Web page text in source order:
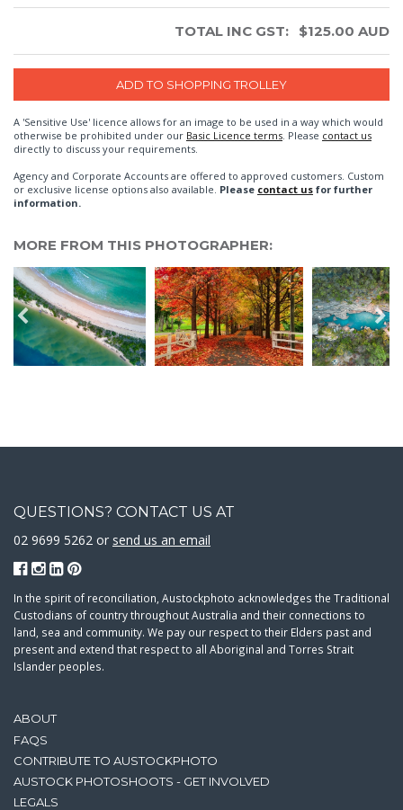
TOTAL INC GST: $125.00 AUD
A 'Sensitive Use' licence allows for an image to be used in a way which would
otherwise be prohibited under our Basic Licence terms . Please contact us
directly to discuss your requirements.
Agency and Corporate Accounts are offered to approved customers. Custom
or exclusive license options also available. Please contact us for further
information.
MORE FROM THIS PHOTOGRAPHER:
ABOUT
FAQS
CONTRIBUTE TO AUSTOCKPHOTO
AUSTOCK PHOTOSHOOTS - GET INVOLVED
LEGALS
QUESTIONS? CONTACT US AT
02 9699 5262 or send us an email
In the spirit of reconciliation, Austockphoto acknowledges the Traditional
Custodians of country throughout Australia and their connections to
land, sea and community. We pay our respect to their Elders past and
present and extend that respect to all Aboriginal and Torres Strait
Islander peoples.